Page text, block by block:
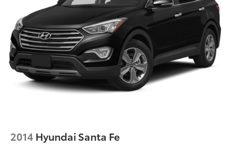
2014 Hyundai Santa Fe